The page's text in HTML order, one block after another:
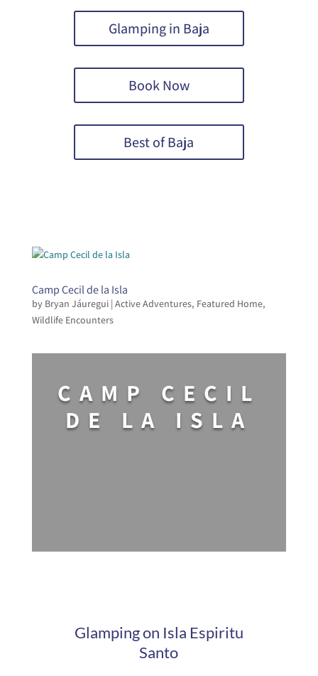
Glamping in Baja
Book Now
Best of Baja
Camp Cecil de la Isla
by Bryan Jáuregui| Active Adventures, Featured Home,
Wildlife Encounters
CAMP CECIL
DE LA ISLA
Glamping on Isla Espiritu
Santo